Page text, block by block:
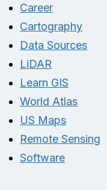
Career
Cartography
Data Sources
LiDAR
Learn GIS
World Atlas
US Maps
Remote Sensing
Software